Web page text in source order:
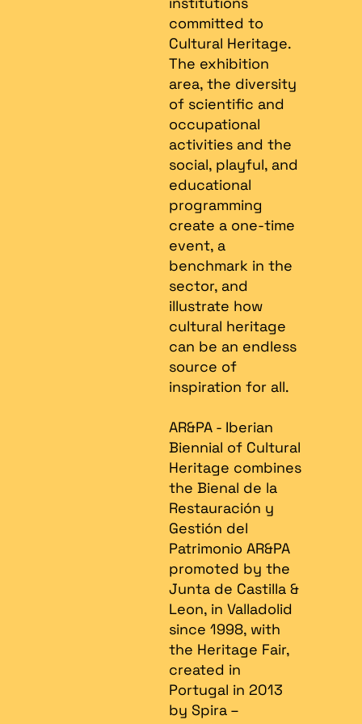
committed to
Cultural Heritage.
The exhibition
area, the diversity
of scientific and
occupational
activities and the
social, playful, and
educational
programming
create a one-time
event, a
benchmark in the
sector, and
illustrate how
cultural heritage
can be an endless
source of
inspiration for all.
AR&PA - Iberian
Biennial of Cultural
Heritage combines
the Bienal de la
Restauración y
Gestión del
Patrimonio AR&PA
promoted by the
Junta de Castilla &
Leon, in Valladolid
since 1998, with
the Heritage Fair,
created in
Portugal in 2013
by Spira –